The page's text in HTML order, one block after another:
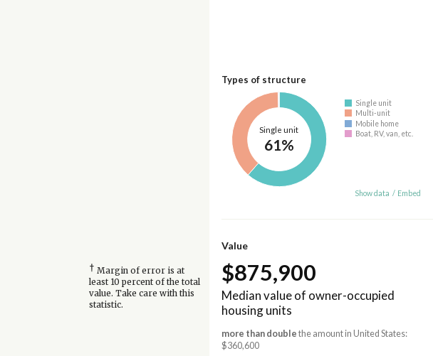
Types of structure
Single unit
61%
Single unit
Multi-unit
Mobile home
Boat, RV, van, etc.
Show data / Embed
Value
† Margin of error is at
least 10 percent of the total
value. Take care with this
statistic.
$875,900
Median value of owner-occupied
housing units
more than double the amount in United States:
$360,600